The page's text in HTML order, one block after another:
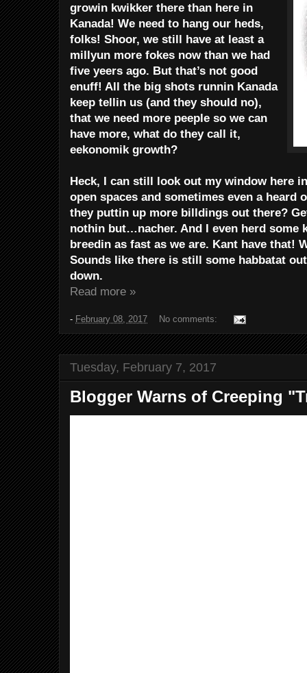
growin kwikker there than here in
Kanada! We need to hang our heds,
folks! Shoor, we still have at least a
millyun more fokes now than we had
five yeers ago. But that’s not good
enuff! All the big shots runnin Kanada
keep tellin us (and they should no),
that we need more peeple so we can
have more, what do they call it,
eekonomik growth?
Heck, I can still look out my window here
open spaces and sometimes even a heard
they puttin up more billdings out there?
nothin but…nacher. And I even herd some
breedin as fast as we are. Kant have that!
Sounds like there is still some habbatat
down.
Read more »
- February 08, 2017 No comments:
Tuesday, February 7, 2017
Blogger Warns of Creeping